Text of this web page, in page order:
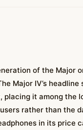
of the
Major IV’s
it among the
rather than the
in its